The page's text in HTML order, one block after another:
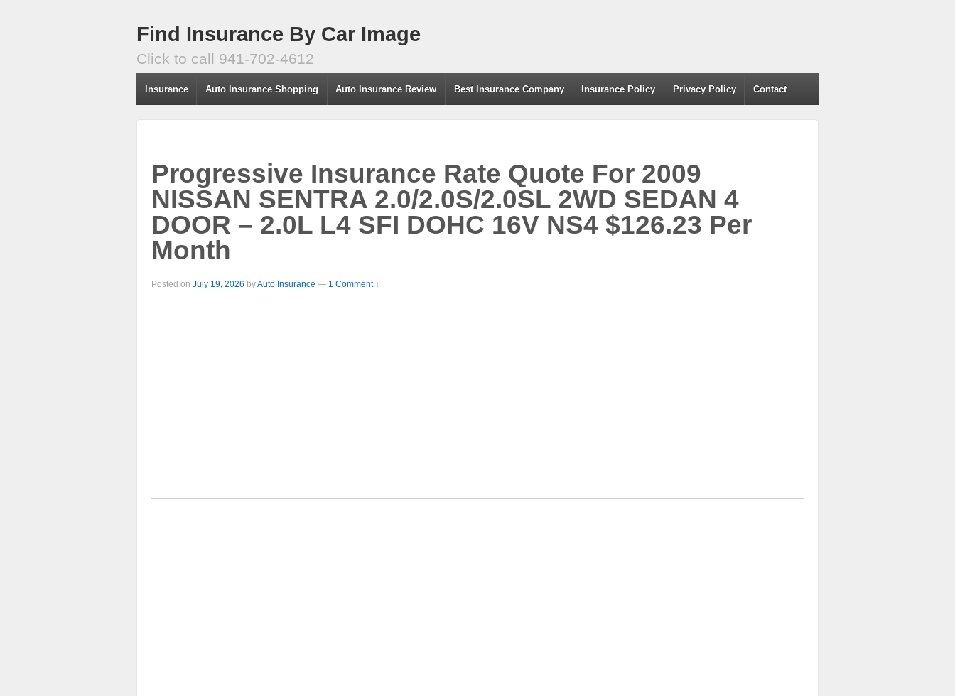
Find Insurance By Car Image
Click to call 941-702-4612
Insurance Auto Insurance Shopping Auto Insurance Review Best Insurance Company Insurance Policy Privacy Policy Contact
Progressive Insurance Rate Quote For 2009
NISSAN SENTRA 2.0/2.0S/2.0SL 2WD SEDAN 4
DOOR – 2.0L L4 SFI DOHC 16V NS4 $126.23 Per
Month
Posted on July 19, 2026 byAuto Insurance — 1 Comment ↓